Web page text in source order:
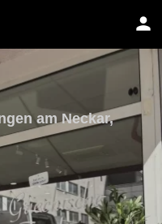
am Neckar,